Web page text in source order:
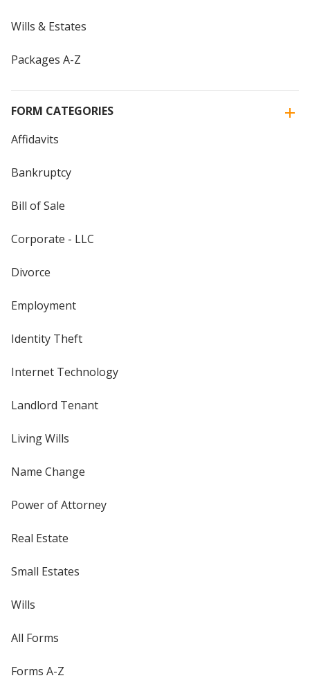
Wills & Estates
Packages A-Z
FORM CATEGORIES
Affidavits
Bankruptcy
Bill of Sale
Corporate - LLC
Divorce
Employment
Identity Theft
Internet Technology
Landlord Tenant
Living Wills
Name Change
Power of Attorney
Real Estate
Small Estates
Wills
All Forms
Forms A-Z